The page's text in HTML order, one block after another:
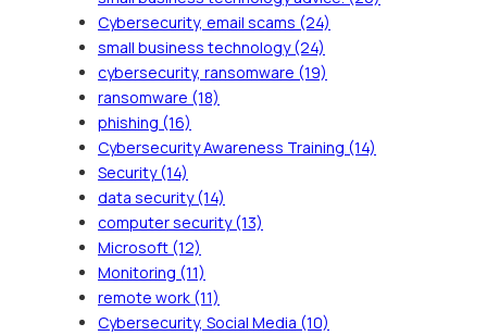
Cybersecurity, email scams (24)
small business technology(24)
cybersecurity, ransomware (19)
ransomware (18)
phishing (16)
Cybersecurity Awareness Training (14)
Security(14)
data security(14)
computer security(13)
Microsoft (12)
Monitoring (11)
remote work (11)
Cybersecurity, Social Media (10)